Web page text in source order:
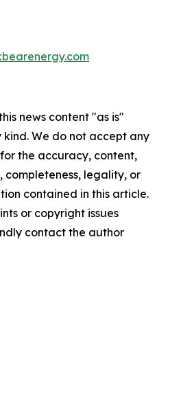
news content "as is"
We do not accept any
the accuracy, content,
completeness, legality, or
contained in this article.
or copyright issues
contact the author